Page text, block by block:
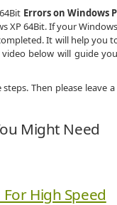
Errors on Windows
64Bit. If your
It will help you
below will guide
Then please
Might Need
High Speed